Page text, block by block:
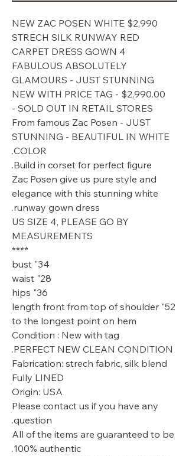
$2,990 NEW ZAC POSEN WHITE
STRECH SILK RUNWAY RED
CARPET DRESS GOWN 4
FABULOUS ABSOLUTELY
GLAMOURS - JUST STUNNING
NEW WITH PRICE TAG - $2,990.00
SOLD OUT IN RETAIL STORES -
From famous Zac Posen - JUST
STUNNING - BEAUTIFUL IN WHITE
COLOR.
Build in corset for perfect figure.
Zac Posen give us pure style and
elegance with this stunning white
runway gown dress.
US SIZE 4, PLEASE GO BY
MEASUREMENTS
****
34" bust
28" waist
36" hips
52" length front from top of shoulder
to the longest point on hem
Condition : New with tag
PERFECT NEW CLEAN CONDITION.
Fabrication: strech fabric, silk blend
Fully LINED
Origin: USA
Please contact us if you have any
question.
All of the items are guaranteed to be
100% authentic.